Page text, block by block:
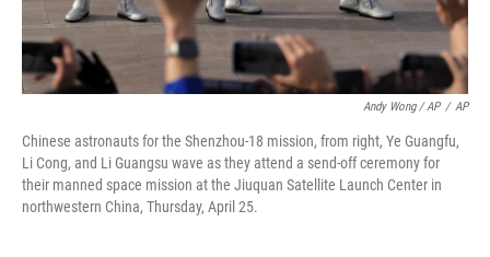
Andy Wong / AP / AP
Chinese astronauts for the Shenzhou-18 mission, from right, Ye Guangfu,
Li Cong, and Li Guangsu wave as they attend a send-off ceremony for
their manned space mission at the Jiuquan Satellite Launch Center in
northwestern China, Thursday, April 25.